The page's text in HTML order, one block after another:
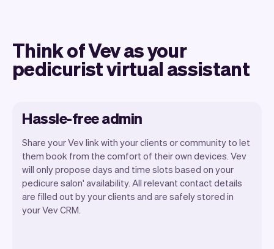
Think of Vev as your
pedicurist virtual assistant
Hassle-free admin
Share your Vev link with your clients or community to let
them book from the comfort of their own devices. Vev
will only propose days and time slots based on your
pedicure salon' availability. All relevant contact details
are filled out by your clients and are safely stored in
your Vev CRM.
Our goal is to let you focus on your talent.
Vev will take care of the rest. You'll get
your own website, we'll handle reminders,